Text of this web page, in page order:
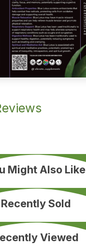
Might Also Like
Recently Sold
Viewed